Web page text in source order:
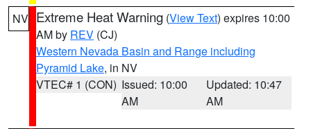
NV Extreme Heat Warning (View Text) expires 10:00
AM by REV (CJ)
Western Nevada Basin and Range including
Pyramid Lake, in NV
VTEC# 1 (CON) Issued: 10:00
AM
Updated: 10:47
AM